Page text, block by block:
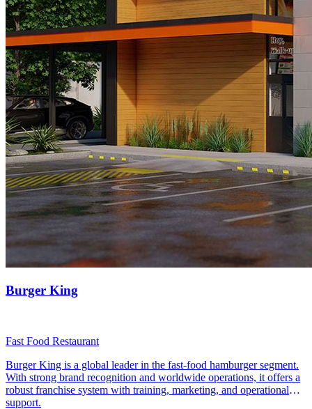
Burger King
Fast Food Restaurant
Burger King is a global leader in the fast-food hamburger segment.
With strong brand recognition and worldwide operations, it offers a
robust franchise system with training, marketing, and operational
support.